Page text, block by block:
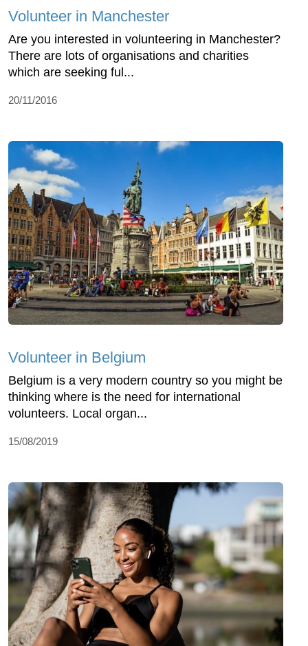
Volunteer in Manchester
Are you interested in volunteering in Manchester?
There are lots of organisations and charities
which are seeking ful...
20/11/2016
Volunteer in Belgium
Belgium is a very modern country so you might be
thinking where is the need for international
volunteers. Local organ...
15/08/2019